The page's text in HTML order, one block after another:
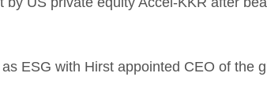
ESG with Hirst appointed CEO of the